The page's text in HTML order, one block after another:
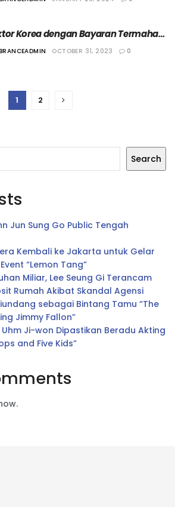
Korea dengan Bayaran Termahal
Ini
OCTOBER 31, 2023 0
1 2
Search
Jun Sung Go Public Tengah
Kembali ke Jakarta untuk Gelar
“Lemon Tang”
Miliar, Lee Seung Gi Terancam
Rumah Akibat Skandal Agensi
sebagai Bintang Tamu “The
Jimmy Fallon”
Ji-won Dipastikan Beradu Akting
and Five Kids”